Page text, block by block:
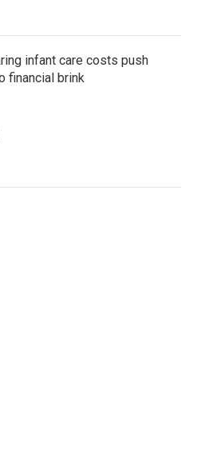
infant care costs push
financial brink